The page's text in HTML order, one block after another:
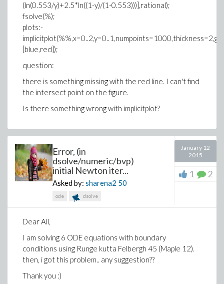
(ln(0.553/y)+2.5*ln((1-y)/(1-0.553)))],rational);
fsolve(%);
plots:-
[blue,red]);
question:
there is something missing with the red line. I can't find
the intersect point on the figure.
Is there something wrong with implicitplot?
Error, (in
dsolve/numeric/bvp)
initial Newton iter...
Asked by: sharena2 50
ode dsolve
January 12
2015
1 2
Dear All,
I am solving 6 ODE equations with boundary
conditions using Runge kutta Felbergh 45 (Maple 12).
then, i got this problem.. any suggestion??
Thank you :)